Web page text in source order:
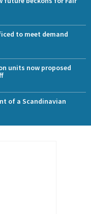
to meet demand
units now proposed
of a Scandinavian